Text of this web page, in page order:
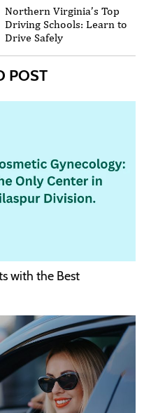
Northern Virginia’s Top
Driving Schools: Learn to
Drive Safely
POST
with the Best